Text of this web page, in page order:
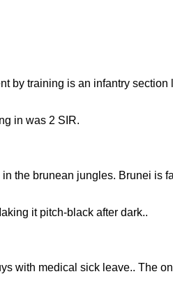
by training is an infantry section
in was 2 SIR.
the brunean jungles. Brunei is
it pitch-black after dark..
with medical sick leave.. The